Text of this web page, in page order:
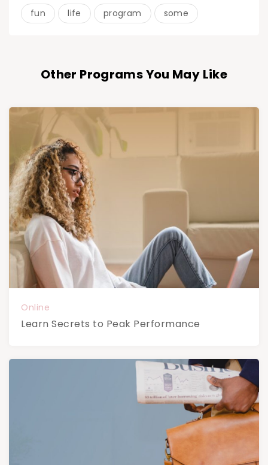
fun life program some
Other Programs You May Like
Online
Learn Secrets to Peak Performance